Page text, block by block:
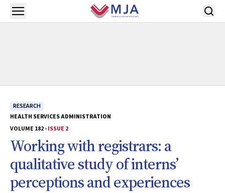
Skip to main content
Open menu
RESEARCH
HEALTH SERVICES ADMINISTRATION
VOLUME 182 -ISSUE 2
Working with registrars: a
qualitative study of interns’
perceptions and experiences